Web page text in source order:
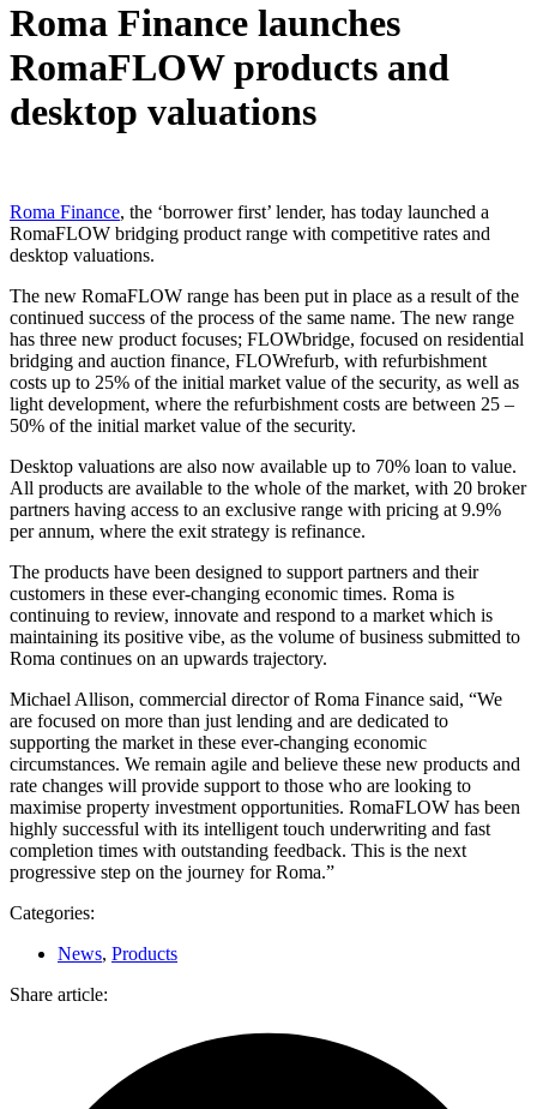
Roma Finance launches
RomaFLOW products and
desktop valuations
Roma Finance, the ‘borrower first’ lender, has today launched a
RomaFLOW bridging product range with competitive rates and
desktop valuations.
The new RomaFLOW range has been put in place as a result of the
continued success of the process of the same name. The new range
has three new product focuses; FLOWbridge, focused on residential
bridging and auction finance, FLOWrefurb, with refurbishment
costs up to 25% of the initial market value of the security, as well as
light development, where the refurbishment costs are between 25 –
50% of the initial market value of the security.
Desktop valuations are also now available up to 70% loan to value.
All products are available to the whole of the market, with 20 broker
partners having access to an exclusive range with pricing at 9.9%
per annum, where the exit strategy is refinance.
The products have been designed to support partners and their
customers in these ever-changing economic times. Roma is
continuing to review, innovate and respond to a market which is
maintaining its positive vibe, as the volume of business submitted to
Roma continues on an upwards trajectory.
Michael Allison, commercial director of Roma Finance said, “We
are focused on more than just lending and are dedicated to
supporting the market in these ever-changing economic
circumstances. We remain agile and believe these new products and
rate changes will provide support to those who are looking to
maximise property investment opportunities. RomaFLOW has been
highly successful with its intelligent touch underwriting and fast
completion times with outstanding feedback. This is the next
progressive step on the journey for Roma.”
Categories:
News, Products
Share article: